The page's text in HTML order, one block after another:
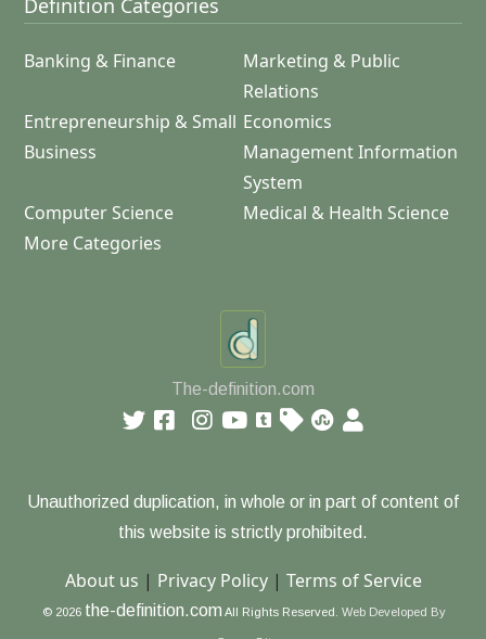
Definition Categories
Banking & Finance
Marketing & Public
Relations
Entrepreneurship & Small
Business
Economics
Management Information
System
Computer Science
Medical & Health Science
More Categories
The-definition.com
Unauthorized duplication, in whole or in part of content of
this website is strictly prohibited.
About us | Privacy Policy| Terms of Service
© 2026 the-definition.com All Rights Reserved. Web Developed By